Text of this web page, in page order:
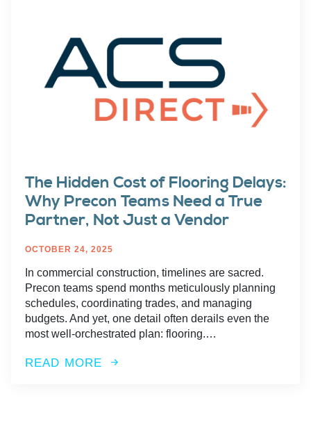
The Hidden Cost of Flooring Delays:
Why Precon Teams Need a True
Partner, Not Just a Vendor
OCTOBER 24, 2025
In commercial construction, timelines are sacred.
Precon teams spend months meticulously planning
schedules, coordinating trades, and managing
budgets. And yet, one detail often derails even the
most well-orchestrated plan: flooring.…
READ MORE